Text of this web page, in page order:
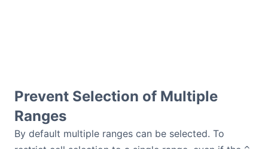
Prevent Selection of Multiple
Ranges
By default multiple ranges can be selected. To